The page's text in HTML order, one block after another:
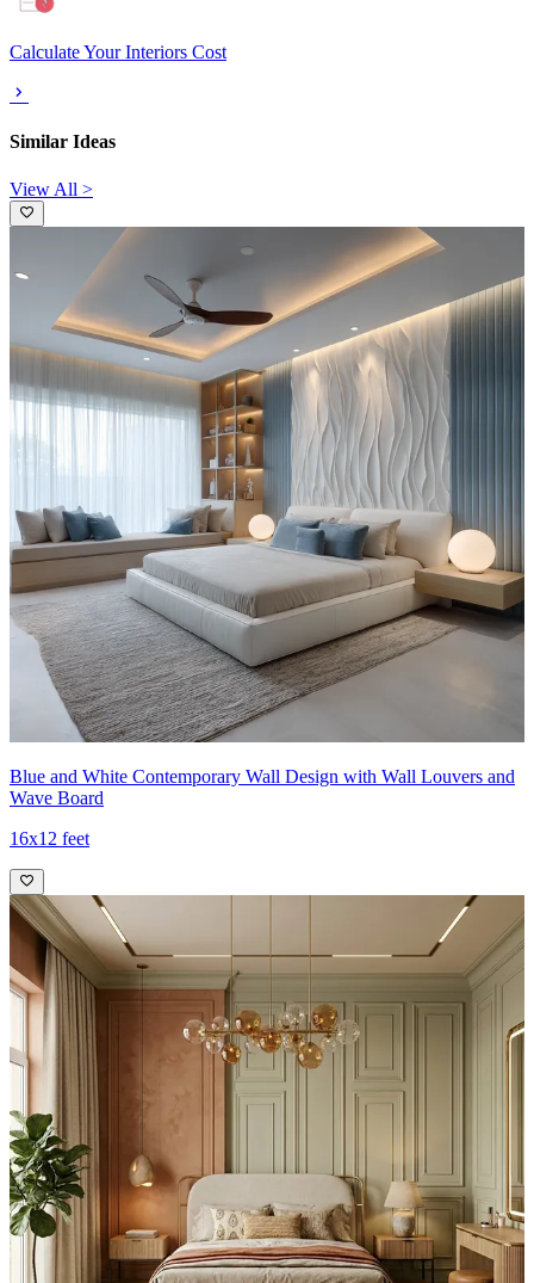
Calculate Your Interiors Cost
Similar Ideas
View All >
Blue and White Contemporary Wall Design with Wall Louvers and
Wave Board
16x12 feet